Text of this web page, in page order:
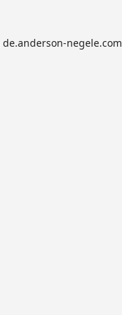
de.anderson-negele.com